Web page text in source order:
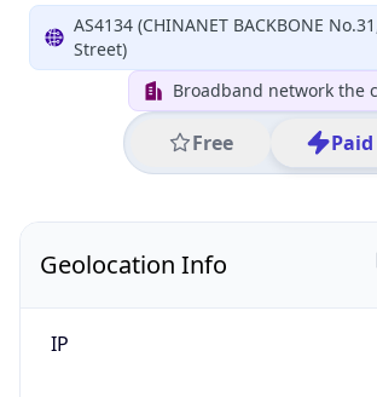
AS4134 (CHINANET BACKBONE
Street)
Broadband network the
Free Paid
Geolocation Info
IP